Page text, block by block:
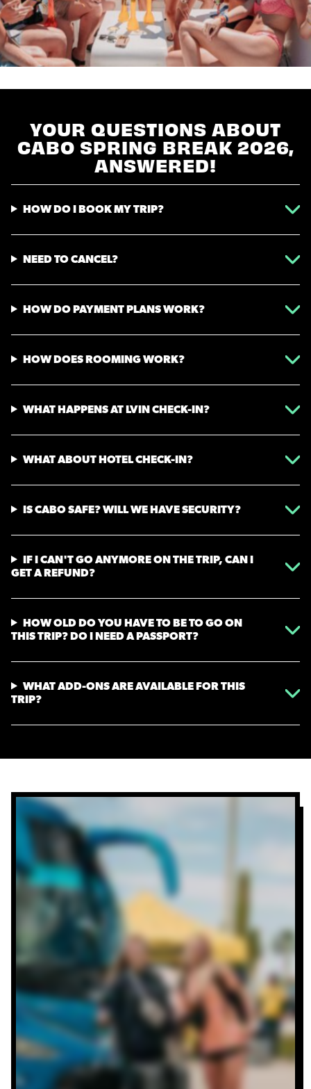
YOUR QUESTIONS ABOUT
CABO SPRING BREAK 2026,
ANSWERED!
HOW DO I BOOK MY TRIP?
NEED TO CANCEL?
HOW DO PAYMENT PLANS WORK?
HOW DOES ROOMING WORK?
WHAT HAPPENS AT LVIN CHECK-IN?
WHAT ABOUT HOTEL CHECK-IN?
IS CABO SAFE? WILL WE HAVE SECURITY?
IF I CAN'T GO ANYMORE ON THE TRIP, CAN I
GET A REFUND?
HOW OLD DO YOU HAVE TO BE TO GO ON
THIS TRIP? DO I NEED A PASSPORT?
WHAT ADD-ONS ARE AVAILABLE FOR THIS
TRIP?